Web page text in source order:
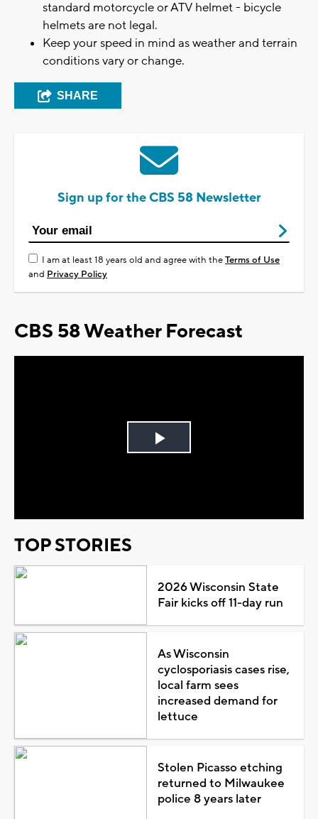
standard motorcycle or ATV helmet - bicycle
helmets are not legal.
Keep your speed in mind as weather and terrain
conditions vary or change.
SHARE
Sign up for the CBS 58 Newsletter
I am at least 18 years old and agree with theTerms of Use
and Privacy Policy
CBS 58 Weather Forecast
Play
TOP STORIES
2026 Wisconsin State
Fair kicks off 11-day run
As Wisconsin
cyclosporiasis cases rise,
local farm sees
increased demand for
lettuce
Stolen Picasso etching
returned to Milwaukee
police 8 years later